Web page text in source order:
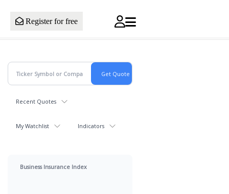
Register for free
Recent Quotes
My Watchlist Indicators
Business Insurance Index